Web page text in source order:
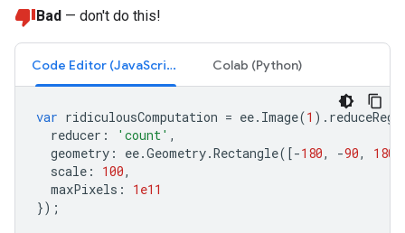
Bad — don't do this!
Code Editor (JavaScript) Colab (Python)
var ridiculousComputation = ee. Image(1 ).
reducer : 'count' ,
geometry : ee.Geometry.Rectangle([-180, -90, 180
scale : 100,
maxPixels :
1e11
});